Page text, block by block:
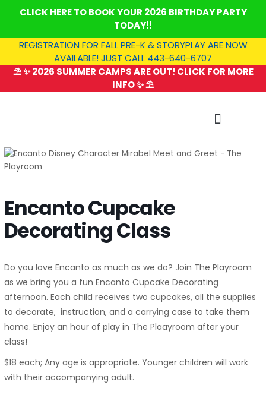
CLICK HERE TO BOOK YOUR 2026 BIRTHDAY PARTY
TODAY!!
REGISTRATION FOR FALL PRE-K & STORYPLAY ARE NOW
AVAILABLE! JUST CALL 443-640-6707
⛱️ ✨ 2026 SUMMER CAMPS ARE OUT! CLICK FOR MORE
INFO ✨ ⛱️
Encanto Cupcake
Decorating Class
Do you love Encanto as much as we do? Join The Playroom
as we bring you a fun Encanto Cupcake Decorating
afternoon. Each child receives two cupcakes, all the supplies
to decorate, instruction, and a carrying case to take them
home. Enjoy an hour of play in The Plaayroom after your
class!
$18 each; Any age is appropriate. Younger children will work
with their accompanying adult.